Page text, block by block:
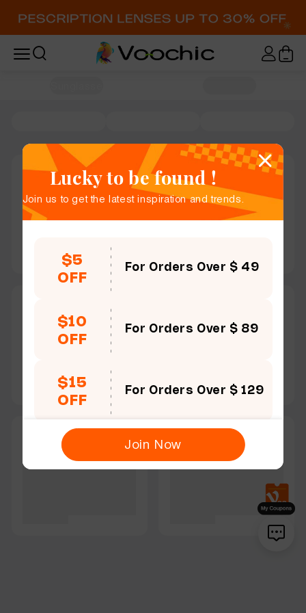
Lucky to be found !
Join us to get the latest inspiration and trends.
$5
OFF
For Orders Over $ 49
$10
OFF
For Orders Over $ 89
$15
OFF
For Orders Over $ 129
Join Now